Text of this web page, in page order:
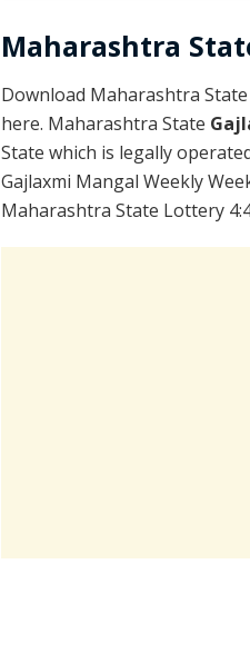
Maharashtra
Download Maharashtra
here. Maharashtra State
State which is legally
Gajlaxmi Mangal Weekly
Maharashtra State Lottery